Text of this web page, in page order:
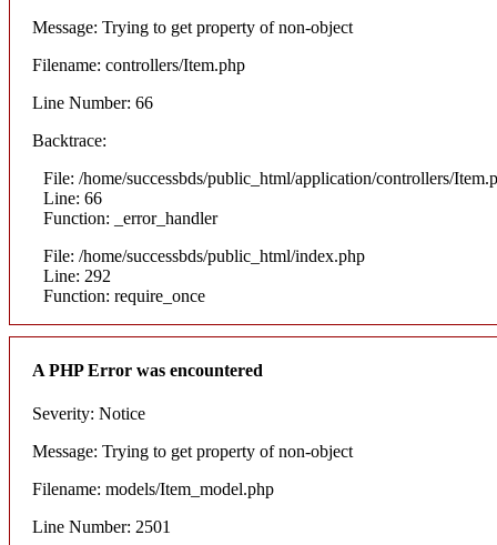
Message: Trying to get property of non-object
Filename: controllers/Item.php
Line Number: 66
Backtrace:
File: /home/successbds/public_html/application/controllers/
Line: 66
Function: _error_handler
File: /home/successbds/public_html/index.php
Line: 292
Function: require_once
A PHP Error was encountered
Severity: Notice
Message: Trying to get property of non-object
Filename: models/Item_model.php
Line Number: 2501